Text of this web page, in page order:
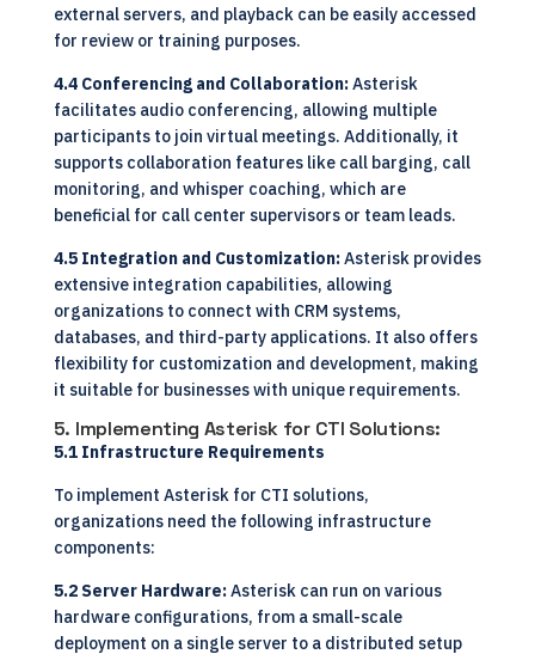
external servers, and playback can be easily accessed
for review or training purposes.
4.4 Conferencing and Collaboration:Asterisk
facilitates audio conferencing, allowing multiple
participants to join virtual meetings. Additionally, it
supports collaboration features like call barging, call
monitoring, and whisper coaching, which are
beneficial for call center supervisors or team leads.
4.5 Integration and Customization:Asterisk provides
extensive integration capabilities, allowing
organizations to connect with CRM systems,
databases, and third-party applications. It also offers
flexibility for customization and development, making
it suitable for businesses with unique requirements.
5. Implementing Asterisk for CTI Solutions:
5.1 Infrastructure Requirements
To implement Asterisk for CTI solutions,
organizations need the following infrastructure
components:
5.2 Server Hardware:Asterisk can run on various
hardware configurations, from a small-scale
deployment on a single server to a distributed setup